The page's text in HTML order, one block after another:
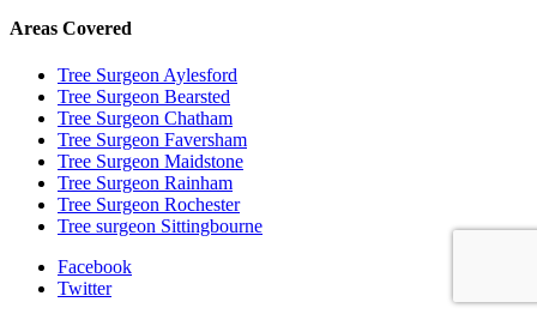
Areas Covered
Tree Surgeon Aylesford
Tree Surgeon Bearsted
Tree Surgeon Chatham
Tree Surgeon Faversham
Tree Surgeon Maidstone
Tree Surgeon Rainham
Tree Surgeon Rochester
Tree surgeon Sittingbourne
Facebook
Twitter